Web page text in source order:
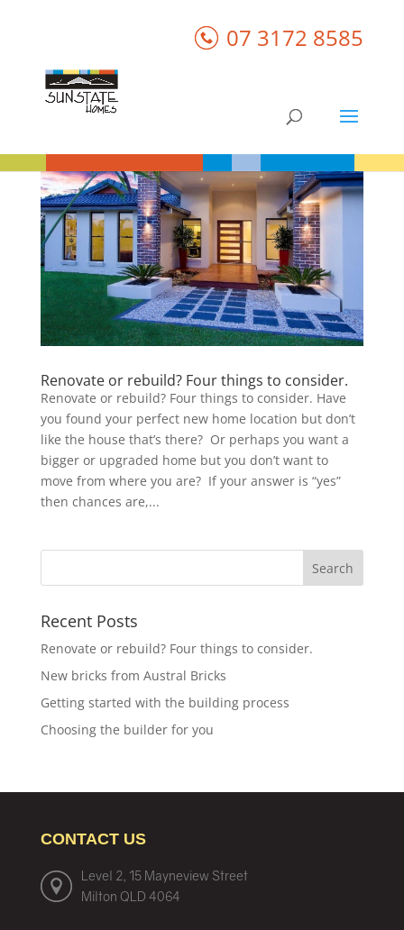
07 3172 8585
Renovate or rebuild? Four things to consider.
Renovate or rebuild? Four things to consider. Have
you found your perfect new home location but don’t
like the house that’s there? Or perhaps you want a
bigger or upgraded home but you don’t want to
move from where you are? If your answer is “yes”
then chances are,...
Recent Posts
Renovate or rebuild? Four things to consider.
New bricks from Austral Bricks
Getting started with the building process
Choosing the builder for you
CONTACT US
Level 2, 15 Mayneview Street
Milton QLD 4064